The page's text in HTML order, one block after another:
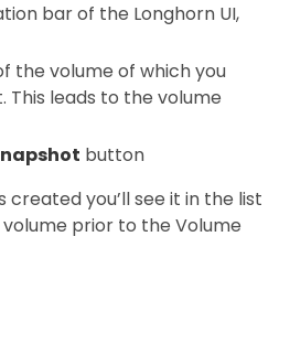
bar of the Longhorn UI,
the volume of which you
This leads to the volume
button
created you’ll see it in the list
prior to the Volume